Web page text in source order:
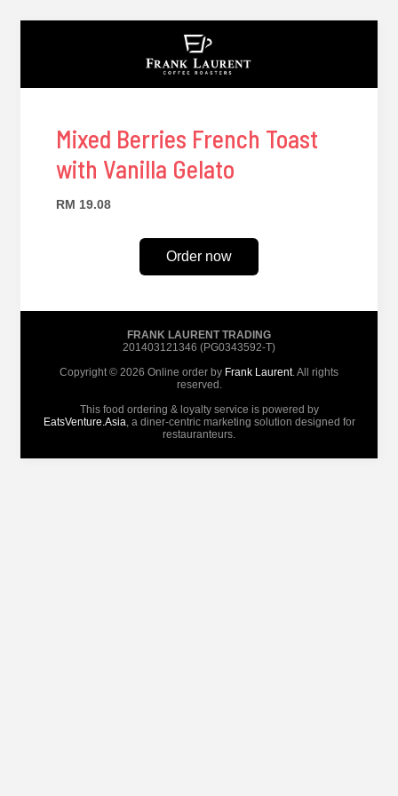
Mixed Berries French Toast
with Vanilla Gelato
RM 19.08
Order now
FRANK LAURENT TRADING
201403121346 (PG0343592-T)
Copyright © 2026 Online order by Frank Laurent. All rights
reserved.
This food ordering & loyalty service is powered by
EatsVenture.Asia, a diner-centric marketing solution designed for
restauranteurs.